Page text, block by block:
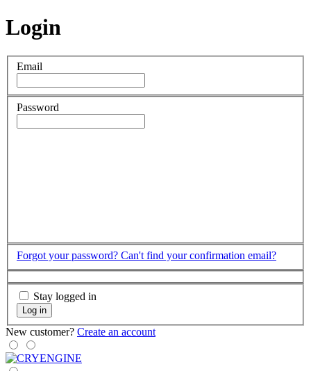
Login
Email
Password
Forgot your password? Can't find your confirmation email?
Stay logged in
Log in
New customer? Create an account